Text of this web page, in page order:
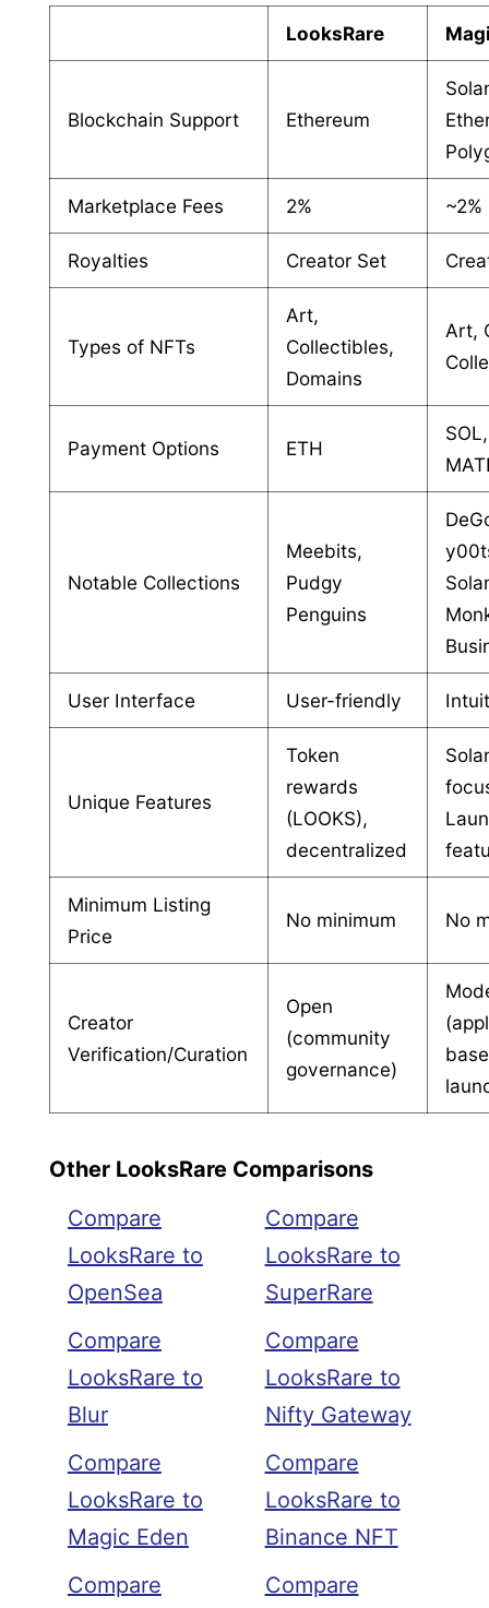
LooksRare
Blockchain Support Ethereum
Marketplace Fees 2% ~2%
Royalties Creator Set
Types of NFTs
Art,
Collectibles,
Domains
Art,
Payment Options ETH
Notable Collections
Meebits,
Pudgy
Penguins
User Interface User-friendly
Unique Features
Token
rewards
(LOOKS),
decentralized
Minimum Listing
Price
No minimum No
Creator
Verification/Curation
Open
(community
governance)
Other LooksRare Comparisons
Compare
LooksRare to
OpenSea
Compare
LooksRare to
Blur
Compare
LooksRare to
Magic Eden
Compare
Compare
LooksRare to
SuperRare
Compare
LooksRare to
Nifty Gateway
Compare
LooksRare to
Binance NFT
Compare